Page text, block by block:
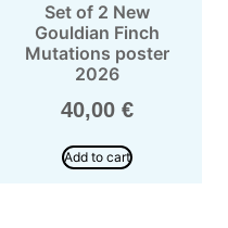
Set of 2 New
Gouldian Finch
Mutations poster
2026
40,00€
Add to cart